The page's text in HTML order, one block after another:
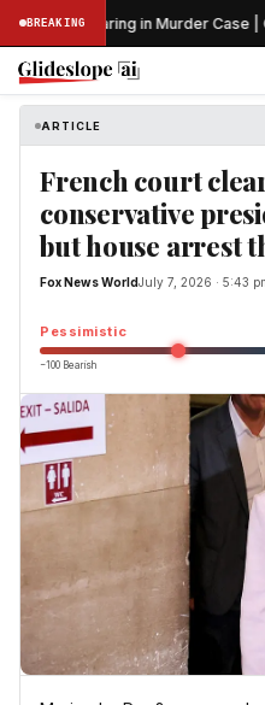
BREAKINGHearing in Murder Case |
ARTICLE
French court
conservative
but house arrest
Fox News WorldJuly 7, 2026 · 5:43
Pessimistic
−100 Bearish